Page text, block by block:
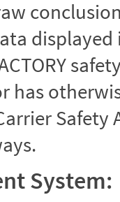
has
System: